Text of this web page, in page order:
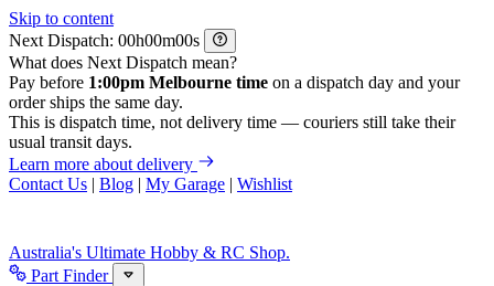
Skip to content
Next Dispatch:
h m
s
What does Next Dispatch mean?
Pay before 1:00pm Melbourne time on a dispatch day and your
order ships the same day.
This is dispatch time, not delivery time — couriers still take their
usual transit days.
Learn more about delivery
Contact Us | Blog | My Garage | Wishlist
Australia's Ultimate Hobby & RC Shop.
Part Finder